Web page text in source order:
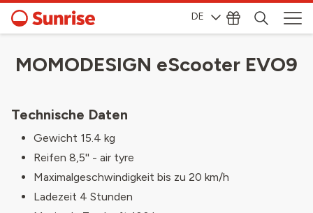
DE
MOMODESIGN eScooter EVO9
Technische Daten
Gewicht 15.4 kg
Reifen 8,5'' - air tyre
Maximalgeschwindigkeit bis zu 20 km/h
Ladezeit 4 Stunden